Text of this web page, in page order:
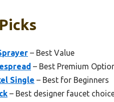
– Best Value
– Best Premium
Single – Best for Beginners
– Best designer faucet